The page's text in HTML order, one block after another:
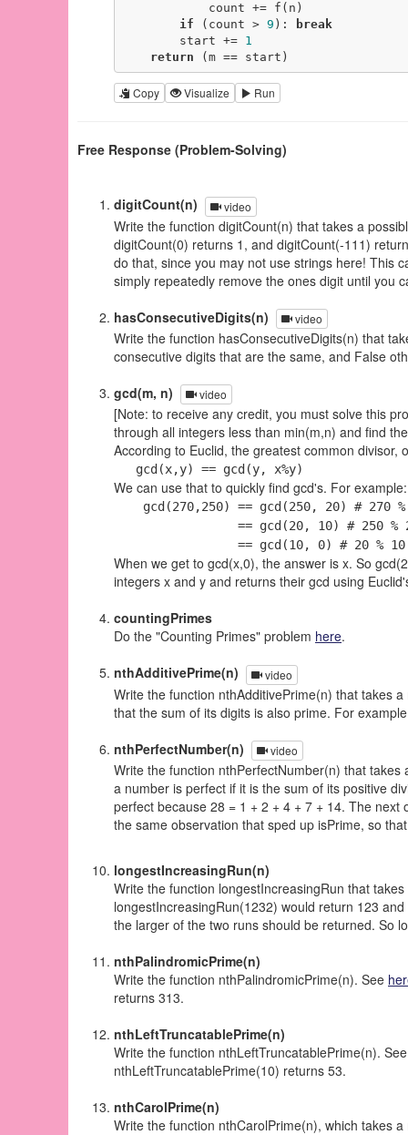
if (count > 9 ):
break
        start +=
1
return (m == start)
Copy Visualize Run
Free Response (Problem-Solving)
digitCount(n) video
Write the function digitCount(n) that takes a
digitCount(0) returns 1, and digitCount(-111)
do that, since you may not use strings here! This
simply repeatedly remove the ones digit until you
hasConsecutiveDigits(n)
video
Write the function hasConsecutiveDigits(n) that
consecutive digits that are the same, and False
gcd(m, n)
video
[Note: to receive any credit, you must solve this
through all integers less than min(m,n) and find
According to Euclid, the greatest common divisor,
gcd(x,y) == gcd(y, x%y)
We can use that to quickly find gcd's. For example:
gcd(270,250) == gcd(250, 20) # 270 %
== gcd(20, 10) # 250 % 20
== gcd(10, 0) # 20 % 10
When we get to gcd(x,0), the answer is x. So
integers x and y and returns their gcd using
countingPrimes
Do the "Counting Primes" problem here.
nthAdditivePrime(n)
video
Write the function nthAdditivePrime(n) that takes
that the sum of its digits is also prime. For
nthPerfectNumber(n)
video
Write the function nthPerfectNumber(n) that
a number is perfect if it is the sum of its positive
perfect because 28 = 1 + 2 + 4 + 7 + 14. The
the same observation that sped up isPrime, so
longestIncreasingRun(n)
Write the function longestIncreasingRun that
longestIncreasingRun(1232) would return 123
the larger of the two runs should be returned. So
nthPalindromicPrime(n)
Write the function nthPalindromicPrime(n). See
returns 313.
nthLeftTruncatablePrime(n)
Write the function nthLeftTruncatablePrime(n).
nthLeftTruncatablePrime(10) returns 53.
nthCarolPrime(n)
Write the function nthCarolPrime(n), which takes